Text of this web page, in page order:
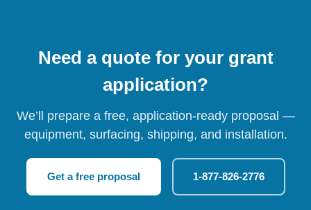
Need a quote for your grant
application?
We’ll prepare a free, application-ready proposal —
equipment, surfacing, shipping, and installation.
Get a free proposal 1-877-826-2776